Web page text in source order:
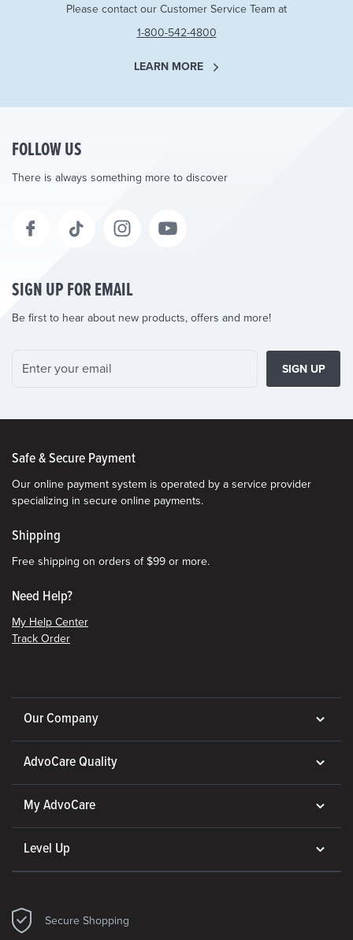
Please contact our Customer Service Team at
1-800-542-4800
LEARN MORE
FOLLOW US
There is always something more to discover
SIGN UP FOR EMAIL
Be first to hear about new products, offers and more!
SIGN UP
Safe & Secure Payment
Our online payment system is operated by a service provider
specializing in secure online payments.
Shipping
Free shipping on orders of $99 or more.
Need Help?
My Help Center
Track Order
Our Company
AdvoCare Quality
My AdvoCare
Level Up
Secure Shopping